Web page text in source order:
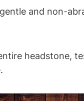
and non-
headstone,